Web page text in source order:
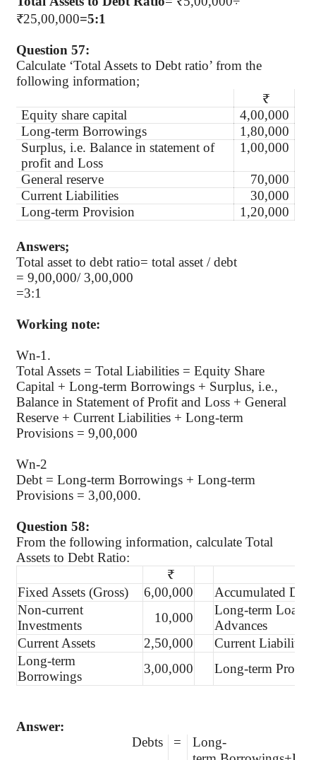
₹25,00,000=5:1
Question 57:
Calculate ‘Total Assets to Debt ratio’ from the
following information;
₹
Equity share capital
4,00,000
Long-term Borrowings
1,80,000
Surplus, i.e. Balance in statement of
profit and Loss
1,00,000
General reserve
70,000
Current Liabilities
30,000
Long-term Provision
1,20,000
Answers;
Total asset to debt ratio= total asset / debt
= 9,00,000/ 3,00,000
=3:1
Working note:
Wn-1.
Total Assets = Total Liabilities = Equity Share
Capital + Long-term Borrowings + Surplus, i.e.,
Balance in Statement of Profit and Loss + General
Reserve + Current Liabilities + Long-term
Provisions = 9,00,000
Wn-2
Debt = Long-term Borrowings + Long-term
Provisions = 3,00,000.
Question 58:
From the following information, calculate Total
Assets to Debt Ratio:
₹
Fixed Assets (Gross)
6,00,000
Accumulated
Non-current
Investments
10,000
Long-term Loans
Advances
Current Assets
2,50,000
Current Liabilities
Long-term
Borrowings
3,00,000 Long-term
Answer:
Debts
=
Long-